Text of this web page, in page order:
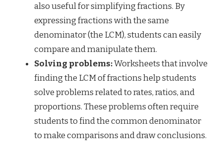
also useful for simplifying fractions. By
expressing fractions with the same
denominator (the LCM), students can easily
compare and manipulate them.
Solving problems:Worksheets that involve
finding the LCM of fractions help students
solve problems related to rates, ratios, and
proportions. These problems often require
students to find the common denominator
to make comparisons and draw conclusions.